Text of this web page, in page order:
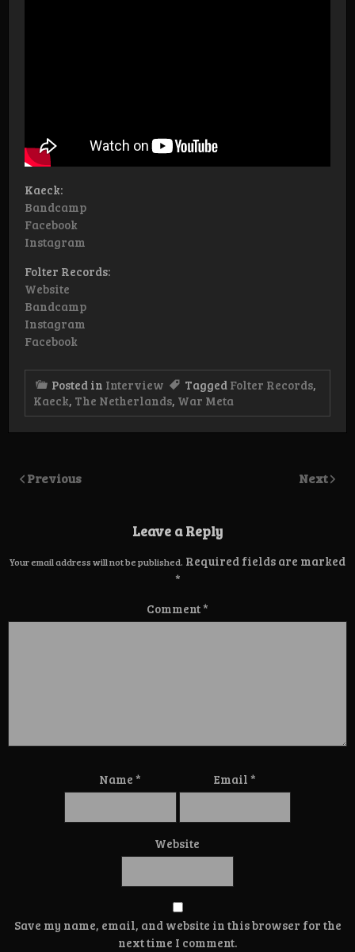
Kaeck:
Bandcamp
Facebook
Instagram
Folter Records:
Website
Bandcamp
Instagram
Facebook
Posted in Interview Tagged Folter Records,
Kaeck, The Netherlands, War Meta
Previous Next
Leave a Reply
Your email address will not be published. Required fields are marked
*
Comment*
Name* Email *
Website
Save my name, email, and website in this browser for the
next time I comment.